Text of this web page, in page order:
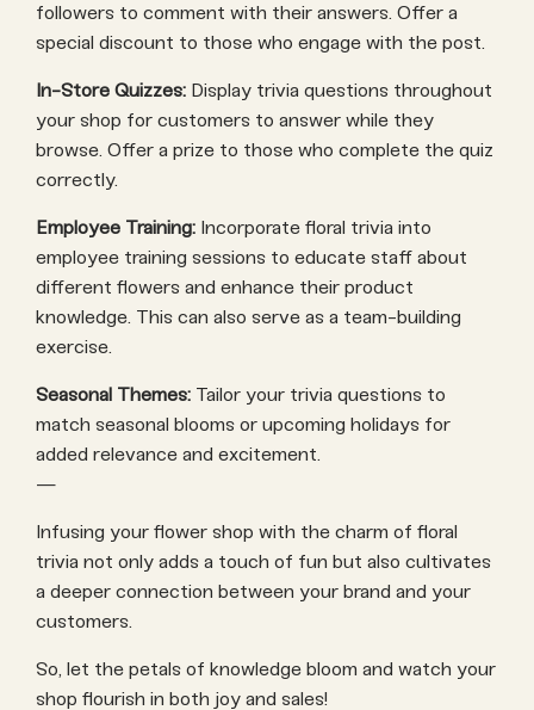
followers to comment with their answers. Offer a
special discount to those who engage with the post.
In-Store Quizzes: Display trivia questions throughout
your shop for customers to answer while they
browse. Offer a prize to those who complete the quiz
correctly.
Employee Training: Incorporate floral trivia into
employee training sessions to educate staff about
different flowers and enhance their product
knowledge. This can also serve as a team-building
exercise.
Seasonal Themes: Tailor your trivia questions to
match seasonal blooms or upcoming holidays for
added relevance and excitement.
—
Infusing your flower shop with the charm of floral
trivia not only adds a touch of fun but also cultivates
a deeper connection between your brand and your
customers.
So, let the petals of knowledge bloom and watch your
shop flourish in both joy and sales!